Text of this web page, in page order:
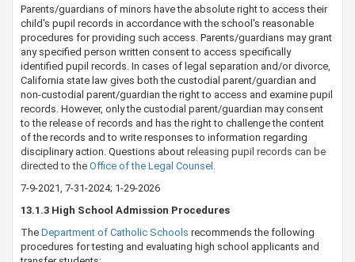
Parents/guardians of minors have the absolute right to access their
child's pupil records in accordance with the school's reasonable
procedures for providing such access. Parents/guardians may grant
any specified person written consent to access specifically
identified pupil records. In cases of legal separation and/or divorce,
California state law gives both the custodial parent/guardian and
non-custodial parent/guardian the right to access and examine pupil
records. However, only the custodial parent/guardian may consent
to the release of records and has the right to challenge the content
of the records and to write responses to information regarding
disciplinary action. Questions about releasing pupil records can be
directed to the Office​ of the Legal Counsel​.​
7-9-2021, 7-31-2024; 1-29-2026
​​​​​​​​​​​​​​13.1.3 High School Admission Procedures
The Department of ​Catholic Schools​ ​ recommends the following
procedures for testing and evaluating high school applicants and